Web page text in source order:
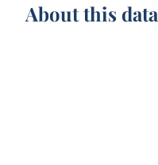
About this data